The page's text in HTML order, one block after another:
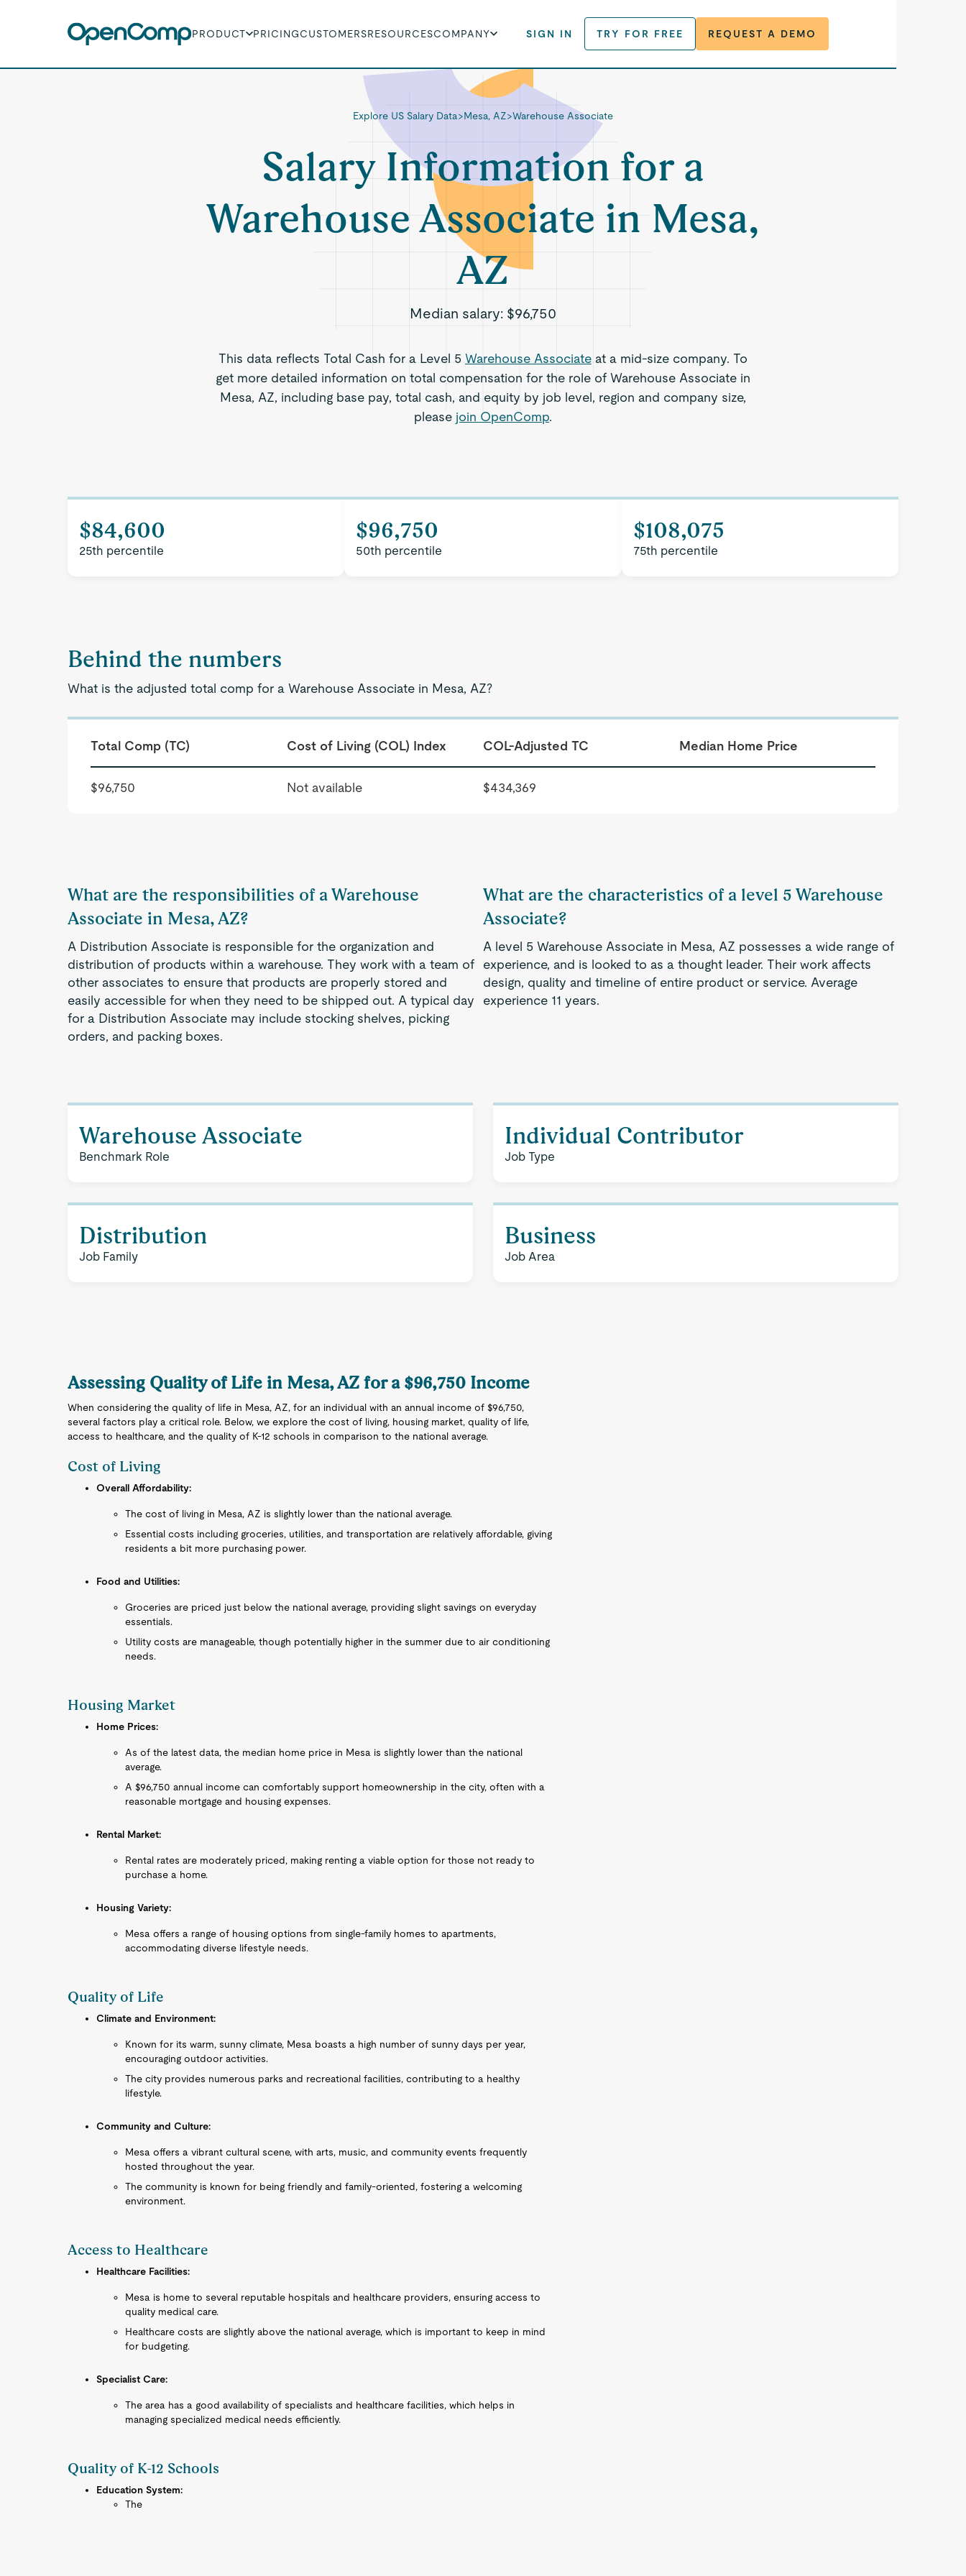
PRODUCT PRICINGCUSTOMERSRESOURCESCOMPANY SIGN IN TRY FOR FREE REQUEST A DEMO
Explore US Salary Data>Mesa, AZ>Warehouse Associate
Salary Information for a
Warehouse Associate in Mesa,
AZ
Median salary: $96,750
This data reflects Total Cash for a Level 5 Warehouse Associateat a mid-size company. To
get more detailed information on total compensation for the role of Warehouse Associate in
Mesa, AZ, including base pay, total cash, and equity by job level, region and company size,
please join OpenComp.
$84,600
25th percentile
$96,750
50th percentile
$108,075
75th percentile
Behind the numbers
What is the adjusted total comp for a Warehouse Associate in Mesa, AZ?
Total Comp (TC) Cost of Living (COL) Index COL-Adjusted TC Median Home Price
$96,750 Not available $434,369
What are the responsibilities of a Warehouse
Associate in Mesa, AZ?
A Distribution Associate is responsible for the organization and
distribution of products within a warehouse. They work with a team of
other associates to ensure that products are properly stored and
easily accessible for when they need to be shipped out. A typical day
for a Distribution Associate may include stocking shelves, picking
orders, and packing boxes.
What are the characteristics of a level 5 Warehouse
Associate?
A level 5 Warehouse Associate in Mesa, AZ possesses a wide range of
experience, and is looked to as a thought leader. Their work affects
design, quality and timeline of entire product or service. Average
experience 11 years.
Warehouse Associate
Benchmark Role
Individual Contributor
Job Type
Distribution
Job Family
Business
Job Area
Assessing Quality of Life in Mesa, AZ for a $96,750 Income
When considering the quality of life in Mesa, AZ, for an individual with an annual income of $96,750,
several factors play a critical role. Below, we explore the cost of living, housing market, quality of life,
access to healthcare, and the quality of K-12 schools in comparison to the national average.
Cost of Living
Overall Affordability:
The cost of living in Mesa, AZ is slightly lower than the national average.
Essential costs including groceries, utilities, and transportation are relatively affordable, giving
residents a bit more purchasing power.
Food and Utilities:
Groceries are priced just below the national average, providing slight savings on everyday
essentials.
Utility costs are manageable, though potentially higher in the summer due to air conditioning
needs.
Housing Market
Home Prices:
As of the latest data, the median home price in Mesa is slightly lower than the national
average.
A $96,750 annual income can comfortably support homeownership in the city, often with a
reasonable mortgage and housing expenses.
Rental Market:
Rental rates are moderately priced, making renting a viable option for those not ready to
purchase a home.
Housing Variety:
Mesa offers a range of housing options from single-family homes to apartments,
accommodating diverse lifestyle needs.
Quality of Life
Climate and Environment:
Known for its warm, sunny climate, Mesa boasts a high number of sunny days per year,
encouraging outdoor activities.
The city provides numerous parks and recreational facilities, contributing to a healthy
lifestyle.
Community and Culture:
Mesa offers a vibrant cultural scene, with arts, music, and community events frequently
hosted throughout the year.
The community is known for being friendly and family-oriented, fostering a welcoming
environment.
Access to Healthcare
Healthcare Facilities:
Mesa is home to several reputable hospitals and healthcare providers, ensuring access to
quality medical care.
Healthcare costs are slightly above the national average, which is important to keep in mind
for budgeting.
Specialist Care:
The area has a good availability of specialists and healthcare facilities, which helps in
managing specialized medical needs efficiently.
Quality of K-12 Schools
Education System:
The